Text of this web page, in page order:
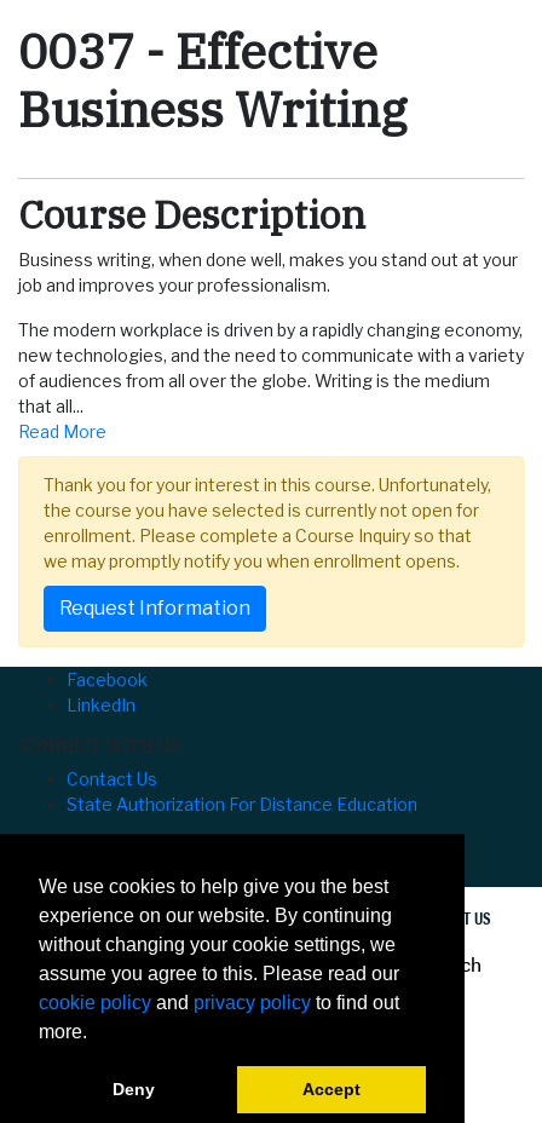
0037 - Effective
Business Writing
Course Description
Business writing, when done well, makes you stand out at your
job and improves your professionalism.
The modern workplace is driven by a rapidly changing economy,
new technologies, and the need to communicate with a variety
of audiences from all over the globe. Writing is the medium
that all...
Read More
Thank you for your interest in this course. Unfortunately,
the course you have selected is currently not open for
enrollment. Please complete a Course Inquiry so that
we may promptly notify you when enrollment opens.
Request Information
Facebook
LinkedIn
CONNECT WITH US
Contact Us
State Authorization For Distance Education
PRIVACY ACCESSIBILITY SITE MAP CONTACT US
© 2020 University of Hawaiʻi at Mānoa Outreach
College
We use cookies to help give you the best
experience on our website. By continuing
without changing your cookie settings, we
assume you agree to this. Please read our
cookie policy and privacy policy to find out
more.
Deny Accept